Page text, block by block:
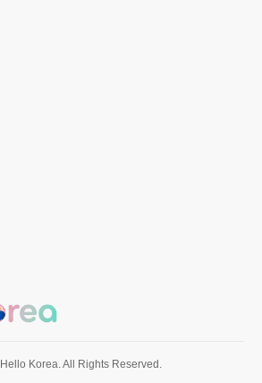
Korea. All Rights Reserved.